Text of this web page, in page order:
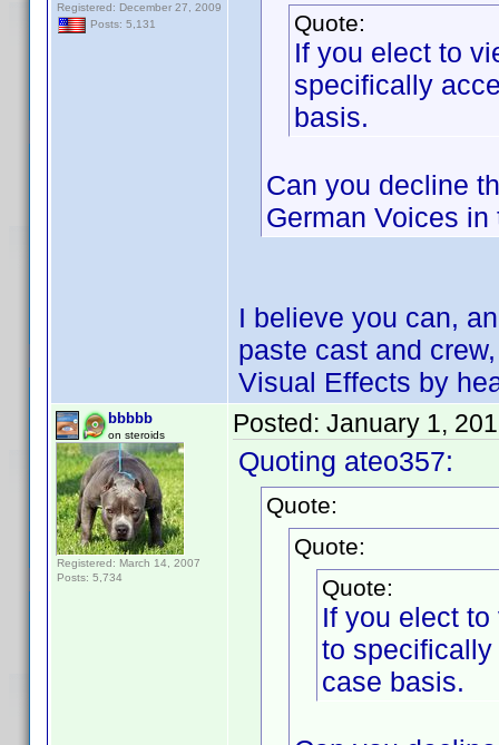
Registered: December 27, 2009
Posts: 5,131
Quote:
If you elect to
specifically
basis.
Can you decline
German Voices
I believe you can,
paste cast and
Visual Effects by
bbbbb
on steroids
Registered: March 14, 2007
Posts: 5,734
Posted: January 1,
Quoting ateo357:
Quote:
Quote:
Quote:
If you elect
to
case basis.